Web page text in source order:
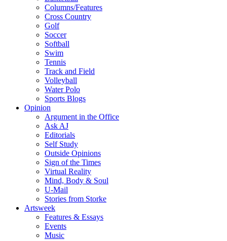
Columns/Features
Cross Country
Golf
Soccer
Softball
Swim
Tennis
Track and Field
Volleyball
Water Polo
Sports Blogs
Opinion
Argument in the Office
Ask AJ
Editorials
Self Study
Outside Opinions
Sign of the Times
Virtual Reality
Mind, Body & Soul
U-Mail
Stories from Storke
Artsweek
Features & Essays
Events
Music